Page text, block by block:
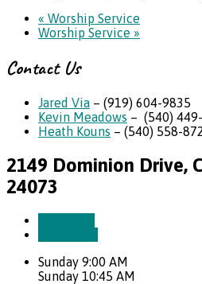
« Worship Service
Worship Service »
Contact Us
Jared Via – (919) 604-9835
Kevin Meadows – (540)
Heath Kouns – (540) 558-
2149 Dominion Drive,
24073
Sunday 9:00 AM
Sunday 10:45 AM